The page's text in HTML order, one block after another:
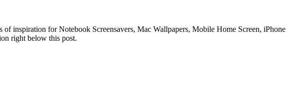
inspiration for Notebook Screensavers, Mac Wallpapers, Mobile Home Screen, iPhone
right below this post.